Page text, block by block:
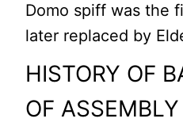
Domo spiff was the
later replaced by
HISTORY OF
OF